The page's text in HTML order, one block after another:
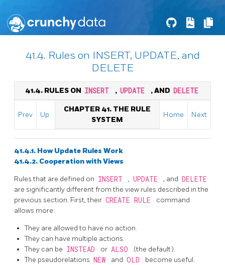
41.4. Rules on INSERT, UPDATE, and
DELETE
41.4. RULES ON INSERT , UPDATE , AND DELETE
Prev Up
CHAPTER 41. THE RULE
SYSTEM
Home Next
41.4.1. How Update Rules Work
41.4.2. Cooperation with Views
Rules that are defined on INSERT , UPDATE , and DELETE
are significantly different from the view rules described in the
previous section. First, their CREATE RULE
command
allows more:
They are allowed to have no action.
They can have multiple actions.
They can be INSTEAD or ALSO
(the default).
The pseudorelations NEW and OLD
become useful.